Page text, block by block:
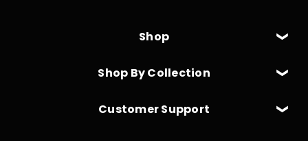
Shop
Shop By Collection
Customer Support